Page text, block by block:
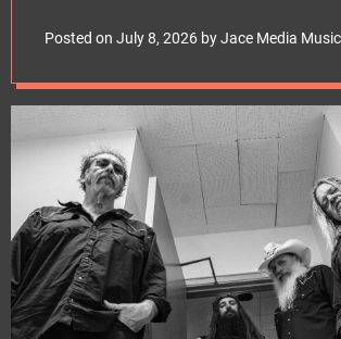
Man” Video;
Kick Off
Of North
Headlining Tour
Tonight!
Posted on July 8, 2026 byJace Media Music